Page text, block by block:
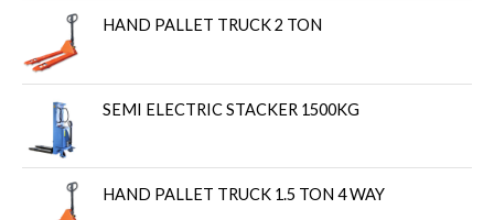
HAND PALLET TRUCK 2 TON
SEMI ELECTRIC STACKER 1500KG
HAND PALLET TRUCK 1.5 TON 4 WAY